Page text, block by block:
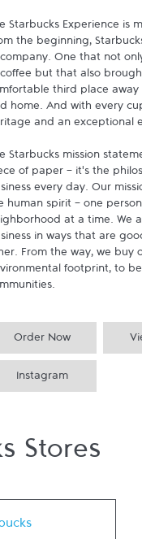
Starbucks Experience is
the beginning,
One that not
but that also
third place
home. And with every
and an exceptional
Starbucks mission
of paper - it's the
every day. Our
human spirit - one
at a time. We
in ways that are
From the way, we buy
footprint, to
Order Now
Instagram
Stores